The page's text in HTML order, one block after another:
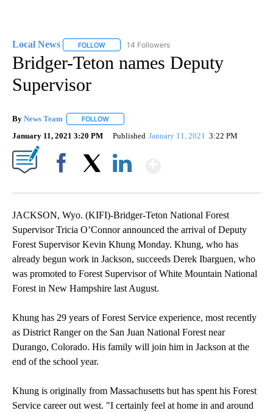
Local News FOLLOW FOLLOW "LOCAL NEWS" TO RECEIVE
14 Followers
Bridger-Teton names Deputy
Supervisor
By News Team FOLLOW
January 11, 2021 3:20 PM Published January 11, 2021 3:22 PM
JACKSON, Wyo. (KIFI)-Bridger-Teton National Forest
Supervisor Tricia O’Connor announced the arrival of Deputy
Forest Supervisor Kevin Khung Monday. Khung, who has
already begun work in Jackson, succeeds Derek Ibarguen, who
was promoted to Forest Supervisor of White Mountain National
Forest in New Hampshire last August.
Khung has 29 years of Forest Service experience, most recently
as District Ranger on the San Juan National Forest near
Durango, Colorado. His family will join him in Jackson at the
end of the school year.
Khung is originally from Massachusetts but has spent his Forest
Service career out west. "I certainly feel at home in and around